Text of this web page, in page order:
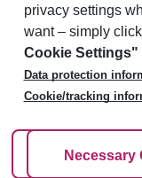
veranda where they
are old classics but
d.
dial telephone TV
no Disability-
1
privacy settings
want – simply click
Cookie Settings"
Data protection
Cookie/tracking
Adjust
Necessary